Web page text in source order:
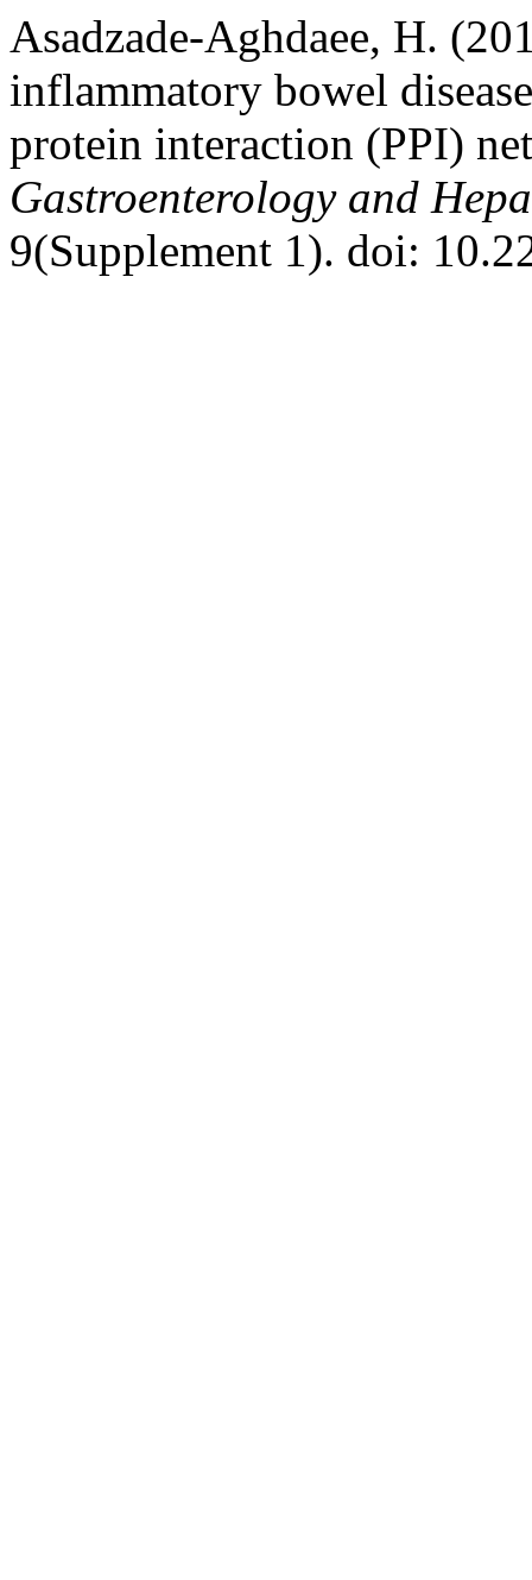
Asadzade-Aghdaee, H.
inflammatory bowel
protein interaction (PPI)
Gastroenterology and
9(Supplement 1). doi: